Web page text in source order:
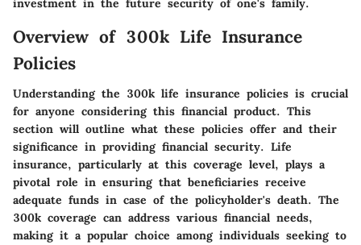
investment in the future security of one's family.
Overview of 300k Life Insurance
Policies
Understanding the 300k life insurance policies is crucial
for anyone considering this financial product. This
section will outline what these policies offer and their
significance in providing financial security. Life
insurance, particularly at this coverage level, plays a
pivotal role in ensuring that beneficiaries receive
adequate funds in case of the policyholder's death. The
300k coverage can address various financial needs,
making it a popular choice among individuals seeking to